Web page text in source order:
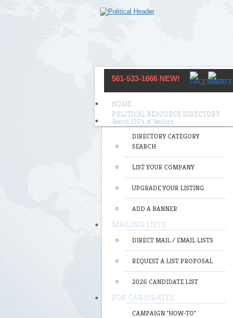
561-533-1666 NEW!
HOME
POLITICAL RESOURCE DIRECTORY
DIRECTORY CATEGORY
SEARCH
LIST YOUR COMPANY
UPGRADE YOUR LISTING
ADD A BANNER
MAILING LISTS
DIRECT MAIL / EMAIL LISTS
REQUEST A LIST PROPOSAL
2026 CANDIDATE LIST
FOR CANDIDATES
CAMPAIGN "HOW-TO"